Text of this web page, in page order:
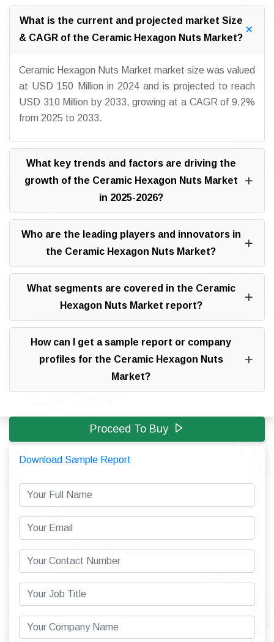
What is the current and projected market Size
& CAGR of the Ceramic Hexagon Nuts Market?
Ceramic Hexagon Nuts Market market size was valued
at USD 150 Million in 2024 and is projected to reach
USD 310 Million by 2033, growing at a CAGR of 9.2%
from 2025 to 2033.
What key trends and factors are driving the
growth of the Ceramic Hexagon Nuts Market
in 2025-2026?
Who are the leading players and innovators in
the Ceramic Hexagon Nuts Market?
What segments are covered in the Ceramic
Hexagon Nuts Market report?
How can I get a sample report or company
profiles for the Ceramic Hexagon Nuts
Market?
Proceed To Buy
Download Sample Report